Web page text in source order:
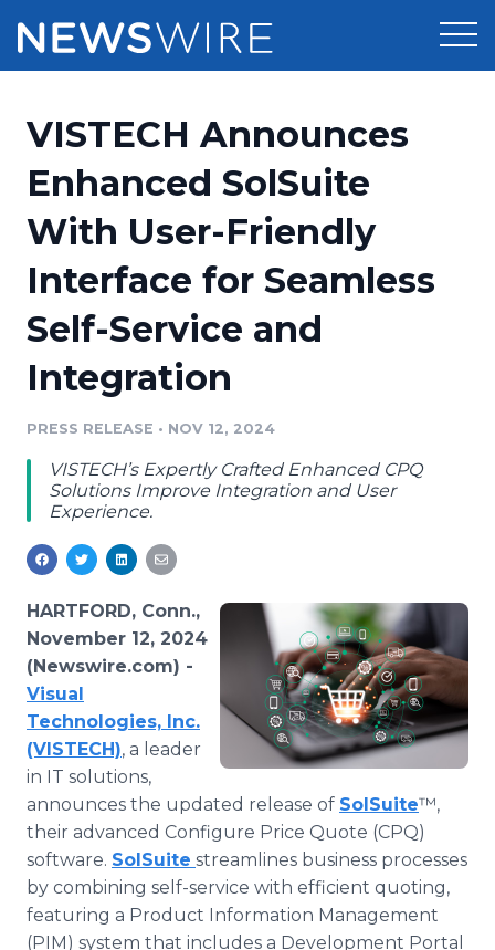
Press Release Distribution
Press Release Optimizer
Media Suite
Media Database
Media Pitching
Analytics
Media Room
Pricing
Customer Stories
Resources
Education
Blog
PR & Earned Media Planner
For Journalists
Newsroom
VISTECH Announces
Enhanced SolSuite
With User-Friendly
Interface for Seamless
Self-Service and
Integration
PRESS RELEASE • NOV 12, 2024
VISTECH’s Expertly Crafted Enhanced CPQ
Solutions Improve Integration and User
Experience.
HARTFORD, Conn.,
November 12, 2024
(Newswire.com) -
Visual
Technologies, Inc.
(VISTECH), a leader
in IT solutions,
announces the updated release of SolSuite™,
their advanced Configure Price Quote (CPQ)
software. SolSuite streamlines business processes
by combining self-service with efficient quoting,
featuring a Product Information Management
(PIM) system that includes a Development Portal